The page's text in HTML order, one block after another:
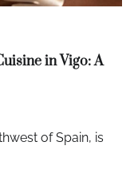
in Vigo: A
of Spain, is